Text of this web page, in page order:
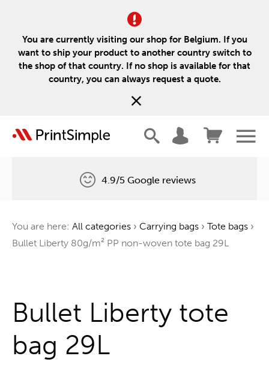
You are currently visiting our shop for Belgium. If you
want to ship your product to another country switch to
the shop of that country. If no shop is available for that
country, you can always request a quote.
One tree for every order
4.9/5 Google reviews
You are here: All categories › Carrying bags › Tote bags ›
Bullet Liberty 80g/m² PP non-woven tote bag 29L
Bullet Liberty tote
bag 29L